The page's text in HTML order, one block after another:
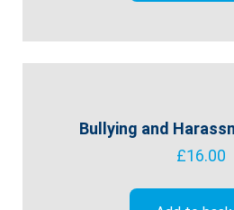
Bullying and
£16.00